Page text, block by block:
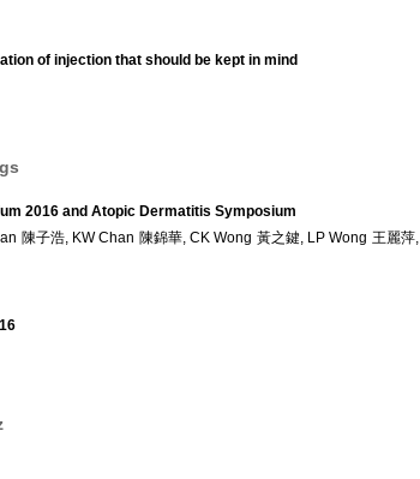
of injection that should be kept in mind
2016 and Atopic Dermatitis Symposium
陳子浩, KW Chan 陳錦華, CK Wong 黃之鍵, LP Wong 王麗萍,